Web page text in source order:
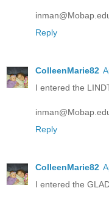
Reply
ColleenMarie82
I entered the
Reply
ColleenMarie82
I entered the